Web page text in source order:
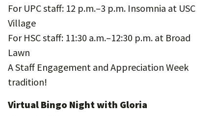
For UPC staff: 12 p.m.–3 p.m. Insomnia at USC
Village
For HSC staff: 11:30 a.m.–12:30 p.m. at Broad
Lawn
A Staff Engagement and Appreciation Week
tradition!
Virtual Bingo Night with Gloria